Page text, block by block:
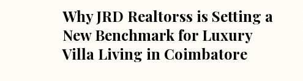
Why JRD Realtorss is Setting a
New Benchmark for Luxury
Villa Living in Coimbatore